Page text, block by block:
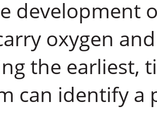
development
oxygen
the earliest,
can identify a